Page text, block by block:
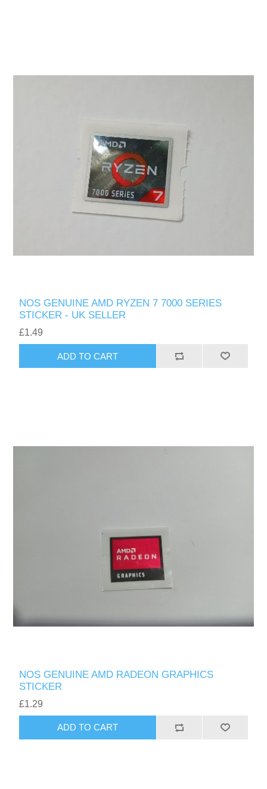
NOS GENUINE AMD RYZEN 7 7000 SERIES
STICKER - UK SELLER
£1.49
ADD TO CART
NOS GENUINE AMD RADEON GRAPHICS
STICKER
£1.29
ADD TO CART